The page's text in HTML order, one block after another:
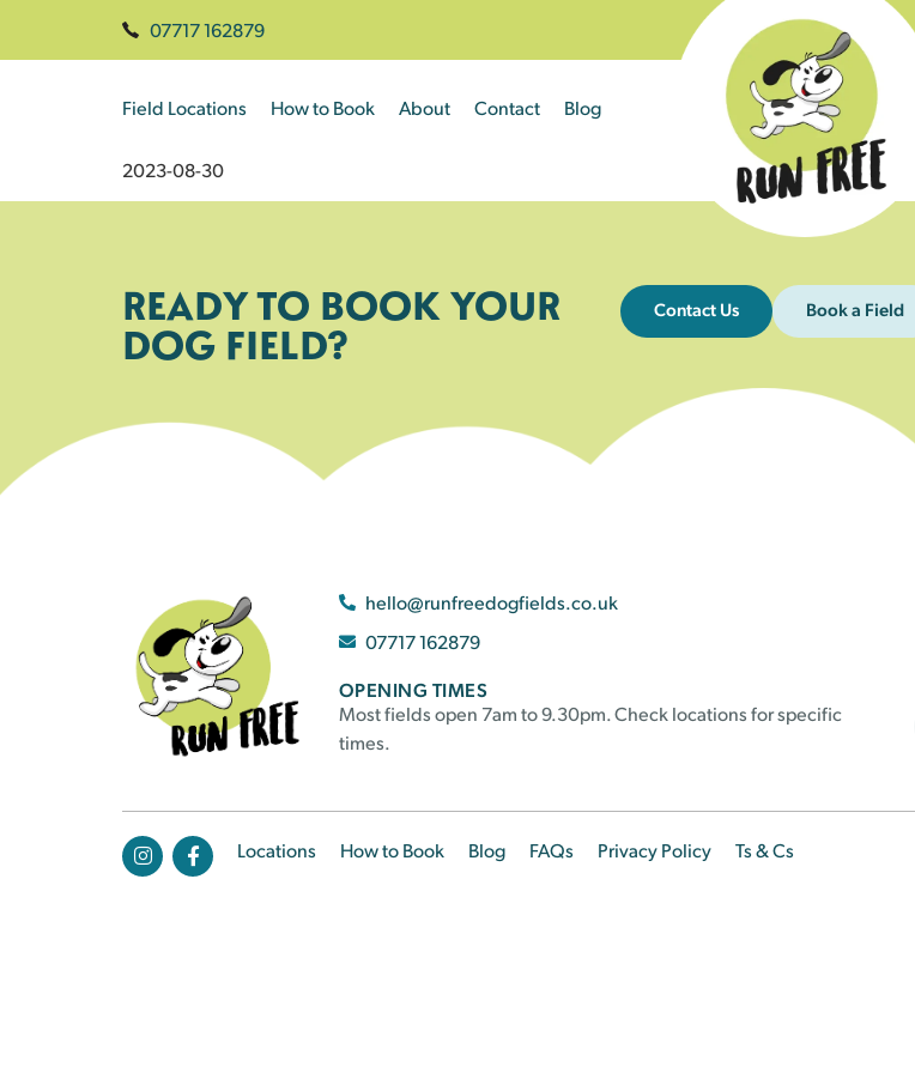
07717 162879
Field Locations How to Book About Contact Blog
2023-08-30
READY TO BOOK YOUR
DOG FIELD?
Contact Us Book a Field
hello@runfreedogfields.co.uk
07717 162879
OPENING TIMES
Most fields open 7am to 9.30pm. Check locations for specific
times.
Locations How to Book Blog FAQs Privacy Policy Ts & Cs